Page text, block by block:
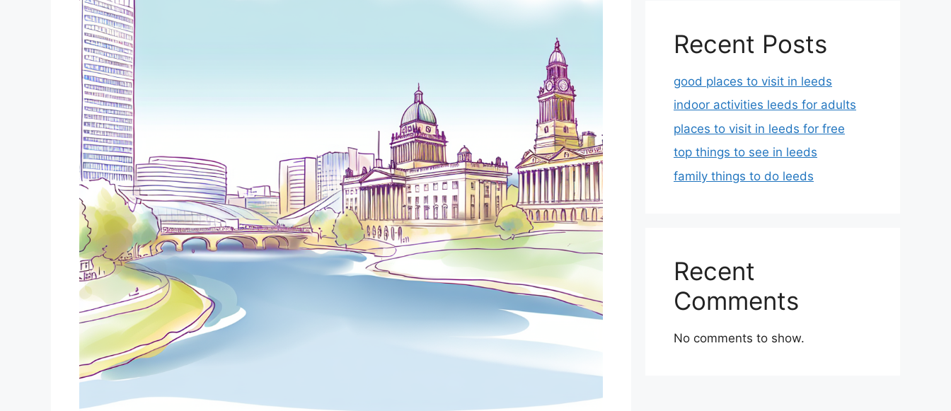
Recent Posts
good places to visit in leeds
indoor activities leeds for adults
places to visit in leeds for free
top things to see in leeds
family things to do leeds
Recent
Comments
No comments to show.